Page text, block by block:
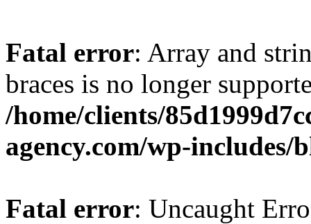
Fatal error: Array and
braces is no longer
/home/clients/
agency.com/wp-includes/
Fatal error: Uncaught